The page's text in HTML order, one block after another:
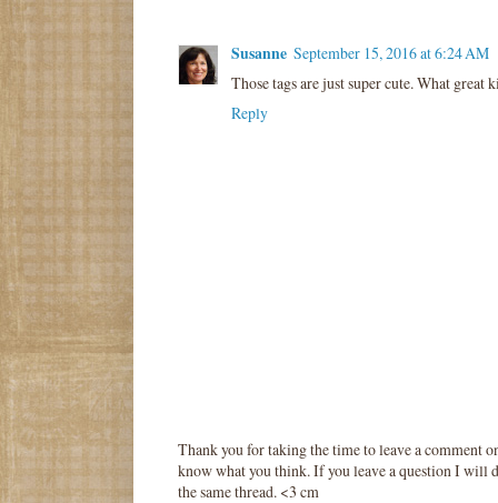
Susanne September 15, 2016 at 6:24 AM
Those tags are just super cute. What great
Reply
Thank you for taking the time to leave a comment
know what you think. If you leave a question I will
the same thread. <3 cm